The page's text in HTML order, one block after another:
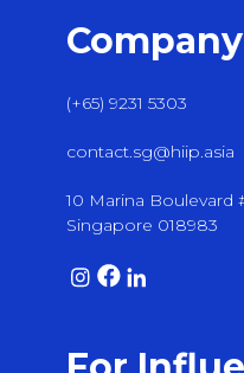
Company
(+65) 9231 5303
contact.sg@hiip.asia
10 Marina Boulevard
Singapore 018983